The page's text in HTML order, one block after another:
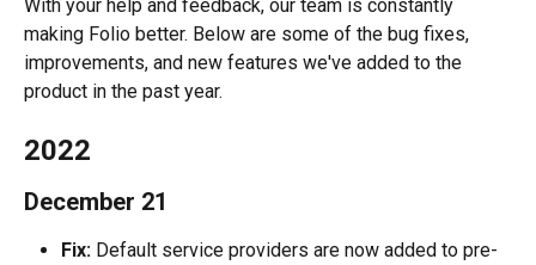
With your help and feedback, our team is constantly
making Folio better. Below are some of the bug fixes,
improvements, and new features we've added to the
product in the past year.
2022
December 21
Fix: Default service providers are now added to pre-